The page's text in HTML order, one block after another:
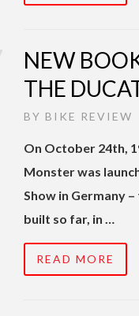
NEW
THE
BY BIKE REVIEW
On October 24th,
Monster was
Show in Germany
built so far, in …
READ MORE